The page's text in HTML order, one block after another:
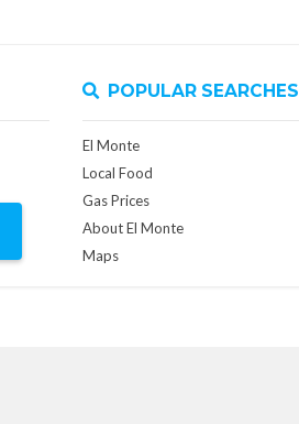
POPULAR SEARCHES
El Monte
Local Food
Gas Prices
About El Monte
Maps